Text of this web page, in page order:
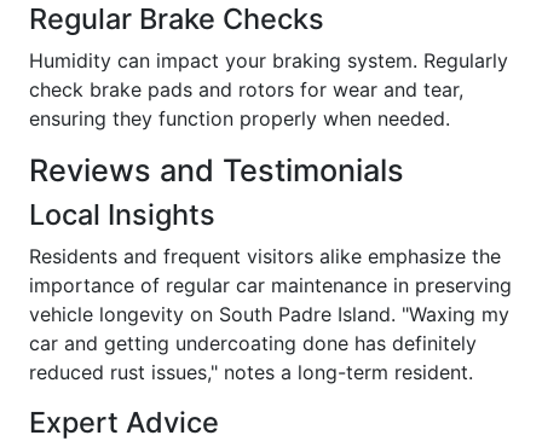
Regular Brake Checks
Humidity can impact your braking system. Regularly
check brake pads and rotors for wear and tear,
ensuring they function properly when needed.
Reviews and Testimonials
Local Insights
Residents and frequent visitors alike emphasize the
importance of regular car maintenance in preserving
vehicle longevity on South Padre Island. "Waxing my
car and getting undercoating done has definitely
reduced rust issues," notes a long-term resident.
Expert Advice